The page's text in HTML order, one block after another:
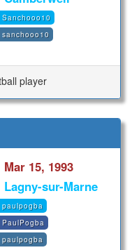
Sanchooo10
sanchooo10
player
Mar 15, 1993
Lagny-sur-Marne
paulpogba
PaulPogba
paulpogba